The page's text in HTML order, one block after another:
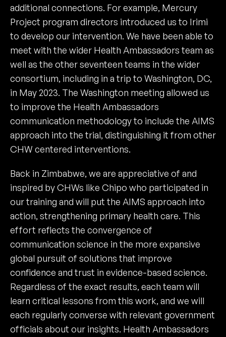
additional connections. For example, Mercury
Project program directors introduced us to Irimi
to develop our intervention. We have been able to
meet with the wider Health Ambassadors team as
well as the other seventeen teams in the wider
consortium, including in a trip to Washington, DC,
in May 2023. The Washington meeting allowed us
to improve the Health Ambassadors
communication methodology to include the AIMS
approach into the trial, distinguishing it from other
CHW centered interventions.
Back in Zimbabwe, we are appreciative of and
inspired by CHWs like Chipo who participated in
our training and will put the AIMS approach into
action, strengthening primary health care. This
effort reflects the convergence of
communication science in the more expansive
global pursuit of solutions that improve
confidence and trust in evidence-based science.
Regardless of the exact results, each team will
learn critical lessons from this work, and we will
each regularly converse with relevant government
officials about our insights. Health Ambassadors